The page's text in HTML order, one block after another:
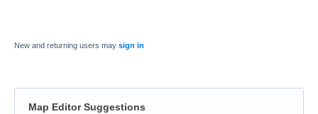
New and returning users may sign in
Map Editor Suggestions